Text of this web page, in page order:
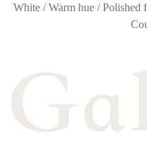
White / Warm hue / Polished